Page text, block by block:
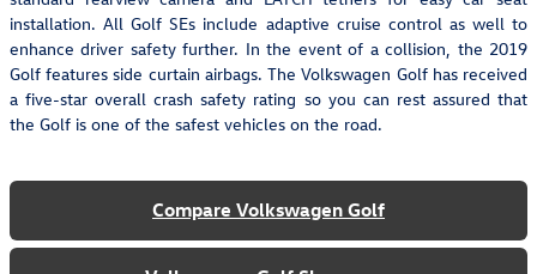
installation. All Golf SEs include adaptive cruise control as well to
enhance driver safety further. In the event of a collision, the 2019
Golf features side curtain airbags. The Volkswagen Golf has received
a five-star overall crash safety rating so you can rest assured that
the Golf is one of the safest vehicles on the road.
Compare Volkswagen Golf